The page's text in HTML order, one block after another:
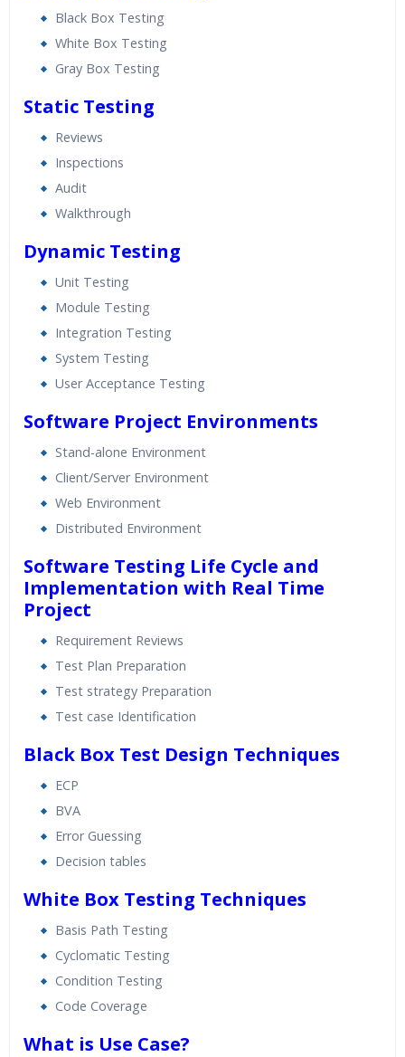
Black Box Testing
White Box Testing
Gray Box Testing
Static Testing
Reviews
Inspections
Audit
Walkthrough
Dynamic Testing
Unit Testing
Module Testing
Integration Testing
System Testing
User Acceptance Testing
Software Project Environments
Stand-alone Environment
Client/Server Environment
Web Environment
Distributed Environment
Software Testing Life Cycle and
Implementation with Real Time
Project
Requirement Reviews
Test Plan Preparation
Test strategy Preparation
Test case Identification
Black Box Test Design Techniques
ECP
BVA
Error Guessing
Decision tables
White Box Testing Techniques
Basis Path Testing
Cyclomatic Testing
Condition Testing
Code Coverage
What is Use Case?